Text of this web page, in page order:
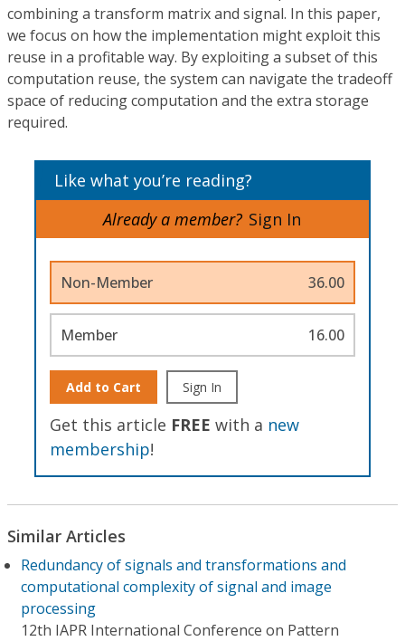
combining a transform matrix and signal. In this paper,
we focus on how the implementation might exploit this
reuse in a profitable way. By exploiting a subset of this
computation reuse, the system can navigate the tradeoff
space of reducing computation and the extra storage
required.
Like what you’re reading?
Already a member? Sign In
Non-Member 36.00
Member 16.00
Add to Cart Sign In
Get this article FREE with a new
membership!
Similar Articles
Redundancy of signals and transformations and
computational complexity of signal and image
processing
12th IAPR International Conference on Pattern